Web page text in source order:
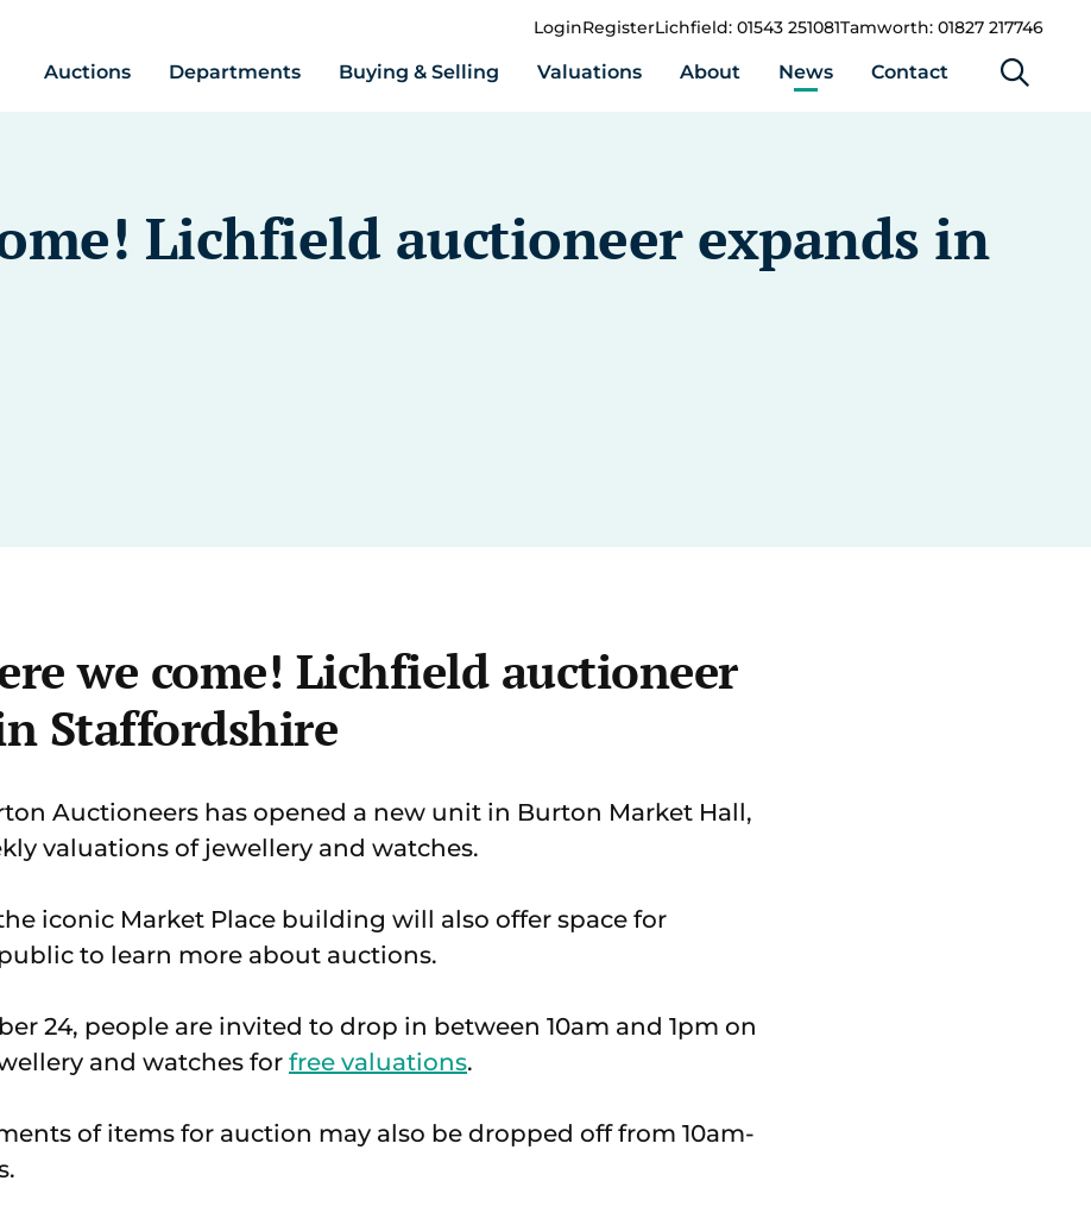
LoginRegisterLichfield: 01543 251081Tamworth: 01827 217746
Auctions Departments Buying & Selling Valuations About News Contact
Lichfield auctioneer expands in
we come! Lichfield auctioneer
Staffordshire
Auctioneers has opened a new unit in Burton Market Hall,
valuations of jewellery and watches.
iconic Market Place building will also offer space for
to learn more about auctions.
24, people are invited to drop in between 10am and 1pm on
and watches for free valuations.
of items for auction may also be dropped off from 10am-